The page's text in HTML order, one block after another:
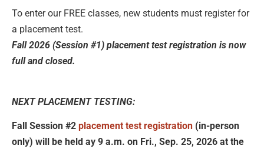
To enter our FREE classes, new students must register for
a placement test.
Fall 2026 (Session #1) placement test registration is now
full and closed.
NEXT PLACEMENT TESTING:
Fall Session #2 placement test registration (in-person
only) will be held ay 9 a.m. on Fri., Sep. 25, 2026 at the